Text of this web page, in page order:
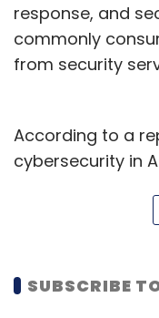
response, and
commonly
from security
According to a
cybersecurity in
Sophos, most
right skills aren’t
SUBSCRIBE